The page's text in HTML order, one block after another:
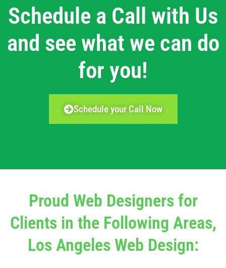
Schedule a Call with Us
and see what we can do
for you!
Schedule your Call Now
Proud Web Designers for
Clients in the Following Areas,
Los Angeles Web Design: